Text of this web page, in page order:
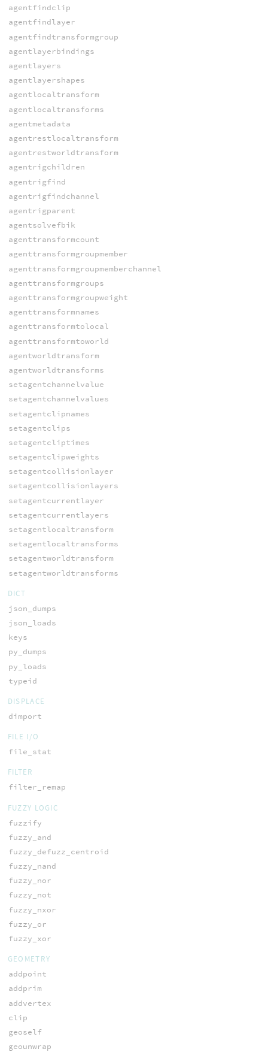
agentfindclip
agentfindlayer
agentfindtransformgroup
agentlayerbindings
agentlayers
agentlayershapes
agentlocaltransform
agentlocaltransforms
agentmetadata
agentrestlocaltransform
agentrestworldtransform
agentrigchildren
agentrigfind
agentrigfindchannel
agentrigparent
agentsolvefbik
agenttransformcount
agenttransformgroupmember
agenttransformgroupmemberchannel
agenttransformgroups
agenttransformgroupweight
agenttransformnames
agenttransformtolocal
agenttransformtoworld
agentworldtransform
agentworldtransforms
setagentchannelvalue
setagentchannelvalues
setagentclipnames
setagentclips
setagentcliptimes
setagentclipweights
setagentcollisionlayer
setagentcollisionlayers
setagentcurrentlayer
setagentcurrentlayers
setagentlocaltransform
setagentlocaltransforms
setagentworldtransform
setagentworldtransforms
DICT
json_dumps
json_loads
keys
py_dumps
py_loads
typeid
DISPLACE
dimport
FILE I/O
file_stat
FILTER
filter_remap
FUZZY LOGIC
fuzzify
fuzzy_and
fuzzy_defuzz_centroid
fuzzy_nand
fuzzy_nor
fuzzy_not
fuzzy_nxor
fuzzy_or
fuzzy_xor
GEOMETRY
addpoint
addprim
addvertex
clip
geoself
geounwrap